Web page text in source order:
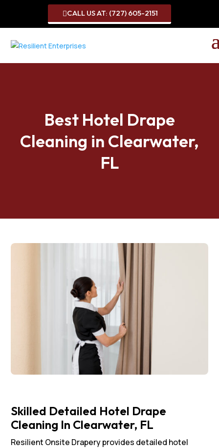
CALL US AT: (727) 605-2151
Best Hotel Drape
Cleaning in Clearwater,
FL
Skilled Detailed Hotel Drape
Cleaning In Clearwater, FL
Resilient Onsite Drapery provides detailed hotel